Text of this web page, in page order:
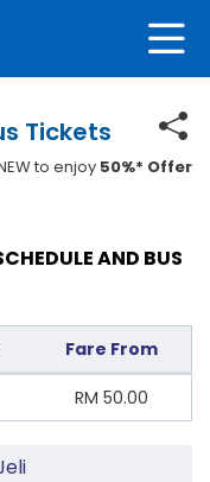
Tickets
to enjoy 50%* Offer
AND BUS
Fare From
RM 50.00